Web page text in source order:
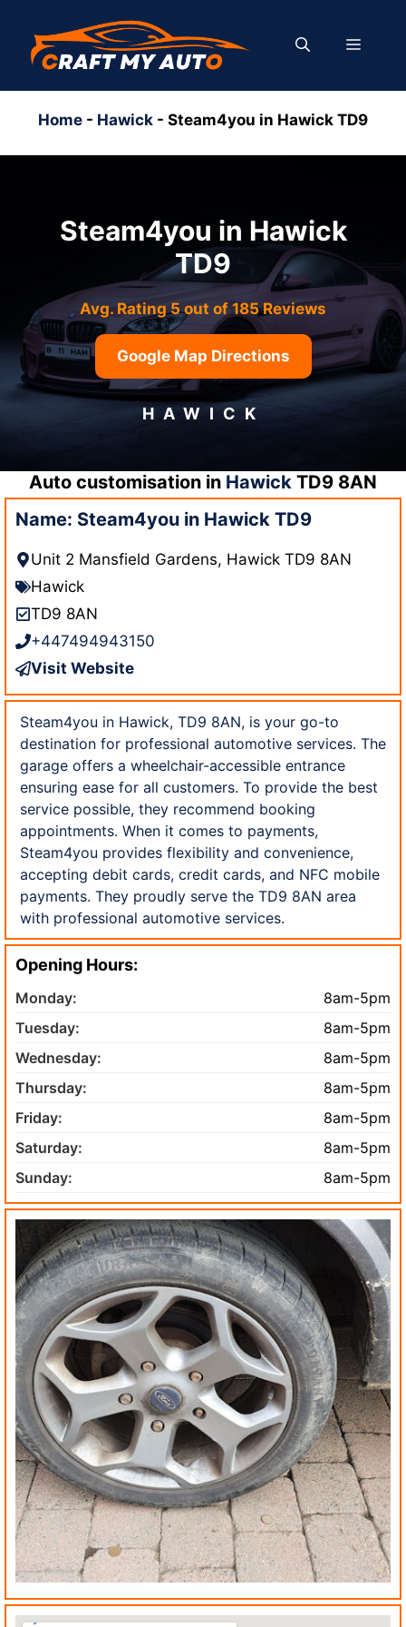
content
MENU
Home - Hawick - Steam4you in Hawick TD9
Steam4you in Hawick
TD9
Avg. Rating 5 out of 185 Reviews
Google Map Directions
HAWICK
Auto customisation in Hawick TD9 8AN
Name: Steam4you in Hawick TD9
Unit 2 Mansfield Gardens, Hawick TD9 8AN
Hawick
TD9 8AN
+447494943150
Visit Website
Steam4you in Hawick, TD9 8AN, is your go-to
destination for professional automotive services. The
garage offers a wheelchair-accessible entrance
ensuring ease for all customers. To provide the best
service possible, they recommend booking
appointments. When it comes to payments,
Steam4you provides flexibility and convenience,
accepting debit cards, credit cards, and NFC mobile
payments. They proudly serve the TD9 8AN area
with professional automotive services.
Opening Hours:
Monday:
8am-5pm
Tuesday:
8am-5pm
Wednesday:
8am-5pm
Thursday:
8am-5pm
Friday:
8am-5pm
Saturday:
8am-5pm
Sunday:
8am-5pm